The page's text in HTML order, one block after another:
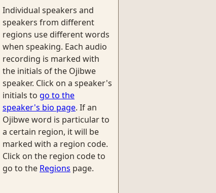
Individual speakers and
speakers from different
regions use different words
when speaking. Each audio
recording is marked with
the initials of the Ojibwe
speaker. Click on a speaker's
initials to go to the
speaker's bio page. If an
Ojibwe word is particular to
a certain region, it will be
marked with a region code.
Click on the region code to
go to the Regions page.